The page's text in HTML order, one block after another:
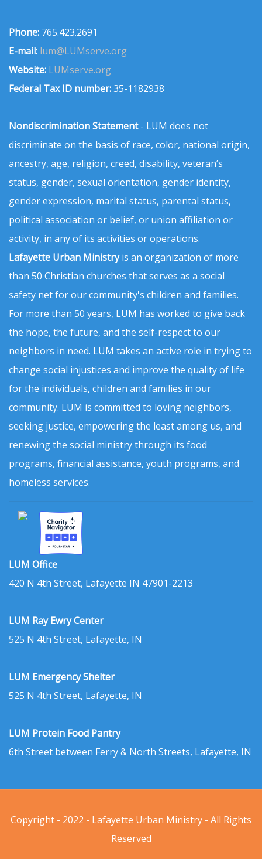
Phone: 765.423.2691
E-mail: lum@LUMserve.org
Website: LUMserve.org
Federal Tax ID number:35-1182938
Nondiscrimination Statement- LUM does not
discriminate on the basis of race, color, national origin,
ancestry, age, religion, creed, disability, veteran’s
status, gender, sexual orientation, gender identity,
gender expression, marital status, parental status,
political association or belief, or union affiliation or
activity, in any of its activities or operations.
Lafayette Urban Ministryis an organization of more
than 50 Christian churches that serves as a social
safety net for our community's children and families.
For more than 50 years, LUM has worked to give back
the hope, the future, and the self-respect to our
neighbors in need. LUM takes an active role in trying to
change social injustices and improve the quality of life
for the individuals, children and families in our
community. LUM is committed to loving neighbors,
seeking justice, empowering the least among us, and
renewing the social ministry through its food
programs, financial assistance, youth programs, and
homeless services.
LUM Office
420 N 4th Street, Lafayette IN 47901-2213
LUM Ray Ewry Center
525 N 4th Street, Lafayette, IN
LUM Emergency Shelter
525 N 4th Street, Lafayette, IN
LUM Protein Food Pantry
6th Street between Ferry & North Streets, Lafayette, IN
Copyright - 2022 - Lafayette Urban Ministry - All Rights
Reserved